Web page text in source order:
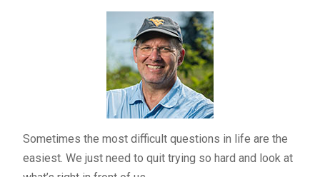
Sometimes the most difficult questions in life are the
easiest. We just need to quit trying so hard and look at